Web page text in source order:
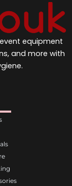
equipment
and more with